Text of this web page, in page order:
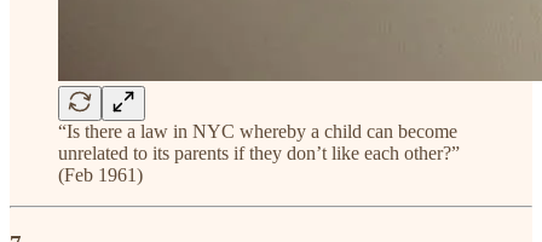
“Is there a law in NYC whereby a child can become
unrelated to its parents if they don’t like each other?”
(Feb 1961)